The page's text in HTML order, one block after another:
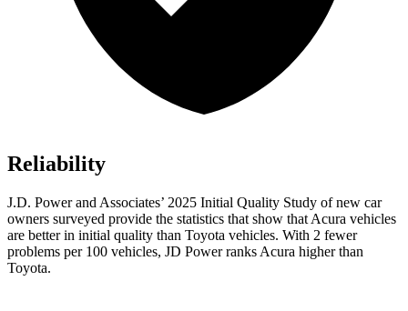
Reliability
J.D. Power and Associates’ 2025 Initial Quality Study of new car
owners surveyed provide the statistics that show that Acura vehicles
are better in initial quality than Toyota vehicles. With 2 fewer
problems per 100 vehicles, JD Power ranks Acura higher than
Toyota.